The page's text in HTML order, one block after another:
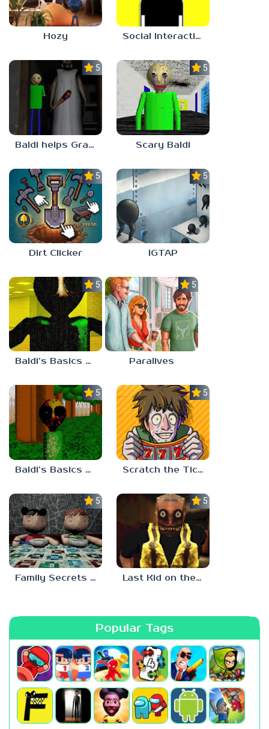
Hozy Social Interaction Trainer
5.0
Baldi helps Granny
5.0
Scary Baldi
5.0
Dirt Clicker
5.0
IGTAP
5.0
Baldi’s Basics Nekrifysimania
5.0
Paralives
5.0
Baldi’s Basics Two Sides of the Same Quarter
5.0
Scratch the Ticket
5.0
Family Secrets 1: Empty Plate
5.0
Last Kid on the Bus
Popular Tags